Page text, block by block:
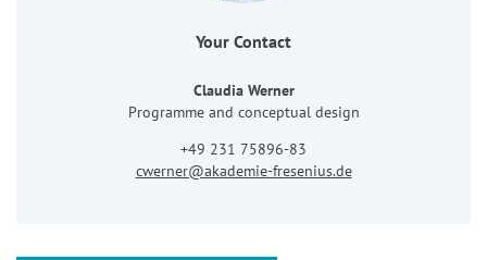
Your Contact
Claudia Werner
Programme and conceptual design
+49 231 75896-83
cwerner@akademie-fresenius.de